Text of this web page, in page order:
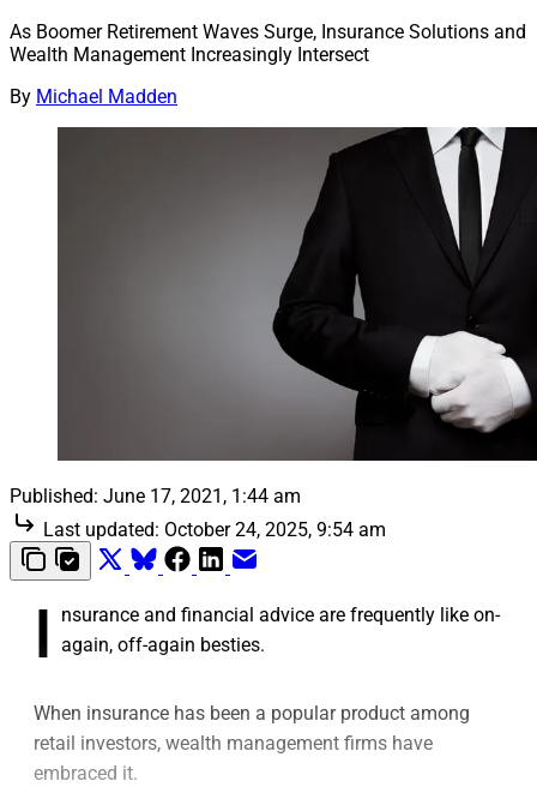
As Boomer Retirement Waves Surge, Insurance Solutions and
Wealth Management Increasingly Intersect
By Michael Madden
Published: June 17, 2021, 1:44 am
Last updated: October 24, 2025, 9:54 am
I
nsurance and financial advice are frequently like on-
again, off-again besties.
When insurance has been a popular product among
retail investors, wealth management firms have
embraced it.